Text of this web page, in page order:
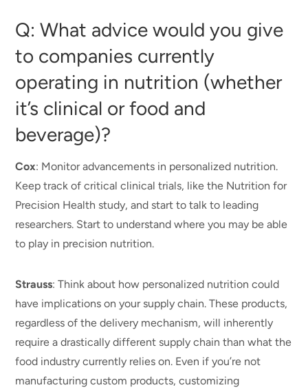
Q: What advice would you give
to companies currently
operating in nutrition (whether
it’s clinical or food and
beverage)?
Cox: Monitor advancements in personalized nutrition.
Keep track of critical clinical trials, like the Nutrition for
Precision Health study, and start to talk to leading
researchers. Start to understand where you may be able
to play in precision nutrition.
Strauss: Think about how personalized nutrition could
have implications on your supply chain. These products,
regardless of the delivery mechanism, will inherently
require a drastically different supply chain than what the
food industry currently relies on. Even if you’re not
manufacturing custom products, customizing